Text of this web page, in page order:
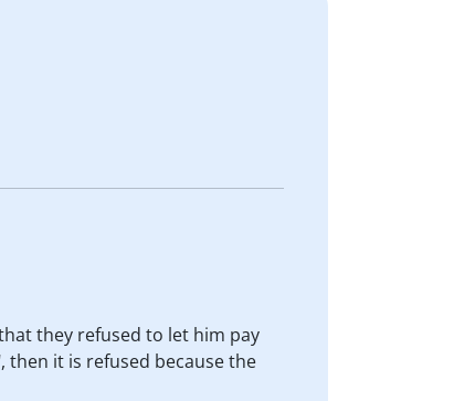
they refused to let him pay
then it is refused because the